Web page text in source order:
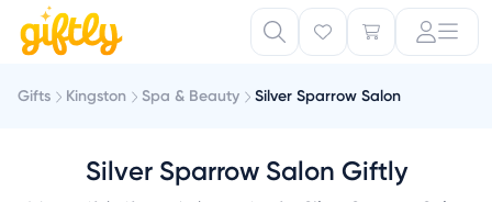
Gifts Kingston Spa & Beauty Silver Sparrow Salon
Silver Sparrow Salon Giftly